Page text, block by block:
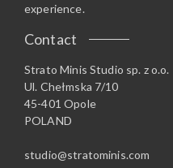
experience.
Contact
Strato Minis Studio sp. z o.o.
Ul. Chełmska 7/10
45-401 Opole
POLAND
studio@stratominis.com